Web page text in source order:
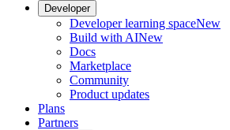
Developer
Developer learning spaceNew
Build with AINew
Docs
Marketplace
Community
Product updates
Plans
Partners